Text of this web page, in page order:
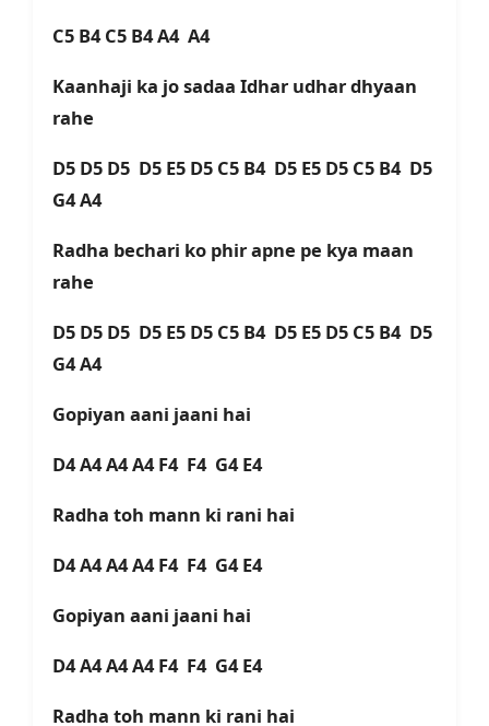
C5 B4 C5 B4 A4 A4
Kaanhaji ka jo sadaa Idhar udhar dhyaan
rahe
D5 D5 D5 D5 E5 D5 C5 B4 D5 E5 D5 C5 B4 D5
G4 A4
Radha bechari ko phir apne pe kya maan
rahе
D5 D5 D5 D5 E5 D5 C5 B4 D5 E5 D5 C5 B4 D5
G4 A4
Gopiyan aani jaani hai
D4 A4 A4 A4 F4 F4 G4 E4
Radha toh mann ki rani hai
D4 A4 A4 A4 F4 F4 G4 E4
Gopiyan aani jaani hai
D4 A4 A4 A4 F4 F4 G4 E4
Radha toh mann ki rani hai